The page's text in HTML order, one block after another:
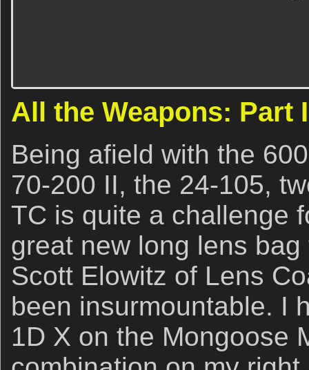
All the Weapons: Part
Being afield with the
70-200 II, the 24-105,
TC is quite a challenge
great new long lens
Scott Elowitz of Lens
been insurmountable. I
1D X on the Mongoose